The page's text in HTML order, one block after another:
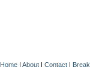
Home About Contact